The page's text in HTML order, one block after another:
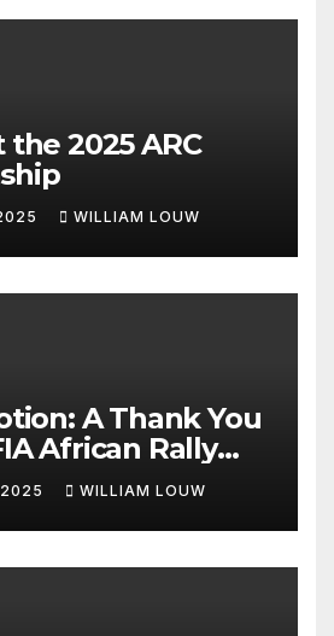
2025 ARC
WILLIAM LOUW
A Thank You
African Rally
WILLIAM LOUW